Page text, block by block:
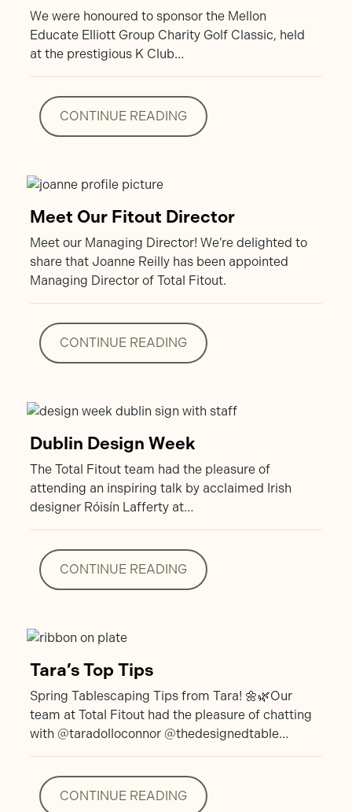
We were honoured to sponsor the Mellon
Educate Elliott Group Charity Golf Classic, held
at the prestigious K Club…
CONTINUE READING
Meet Our Fitout Director
Meet our Managing Director! We’re delighted to
share that Joanne Reilly has been appointed
Managing Director of Total Fitout.
CONTINUE READING
Dublin Design Week
The Total Fitout team had the pleasure of
attending an inspiring talk by acclaimed Irish
designer Róisín Lafferty at…
CONTINUE READING
Tara’s Top Tips
Spring Tablescaping Tips from Tara! 🌼🌿Our
team at Total Fitout had the pleasure of chatting
with @taradolloconnor @thedesignedtable…
CONTINUE READING